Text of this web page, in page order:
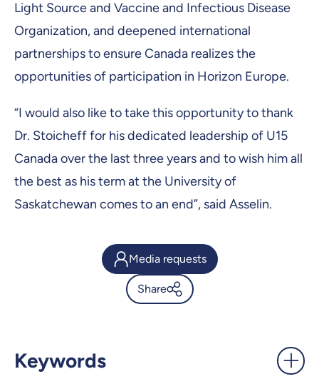
Light Source and Vaccine and Infectious Disease
Organization, and deepened international
partnerships to ensure Canada realizes the
opportunities of participation in Horizon Europe.
“I would also like to take this opportunity to thank
Dr. Stoicheff for his dedicated leadership of U15
Canada over the last three years and to wish him all
the best as his term at the University of
Saskatchewan comes to an end”, said Asselin.
Media requests
Share
Keywords